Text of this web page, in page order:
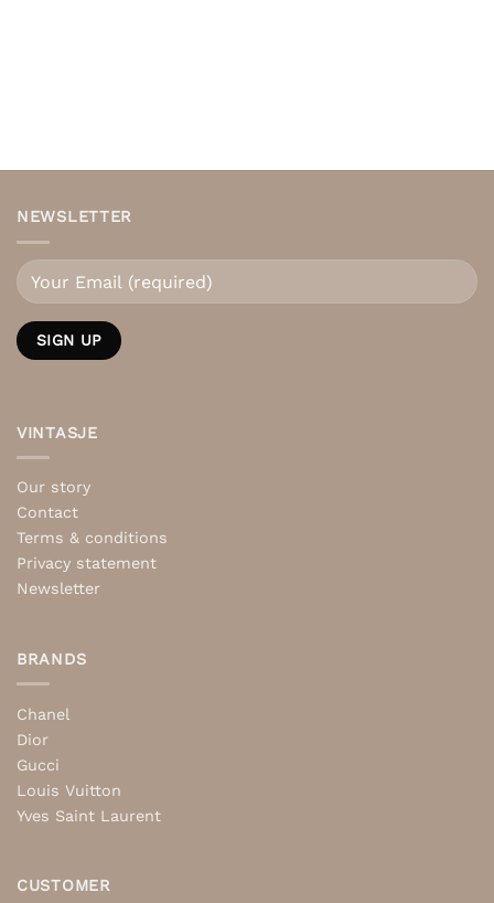
NEWSLETTER
VINTASJE
Our story
Contact
Terms & conditions
Privacy statement
Newsletter
BRANDS
Chanel
Dior
Gucci
Louis Vuitton
Yves Saint Laurent
CUSTOMER